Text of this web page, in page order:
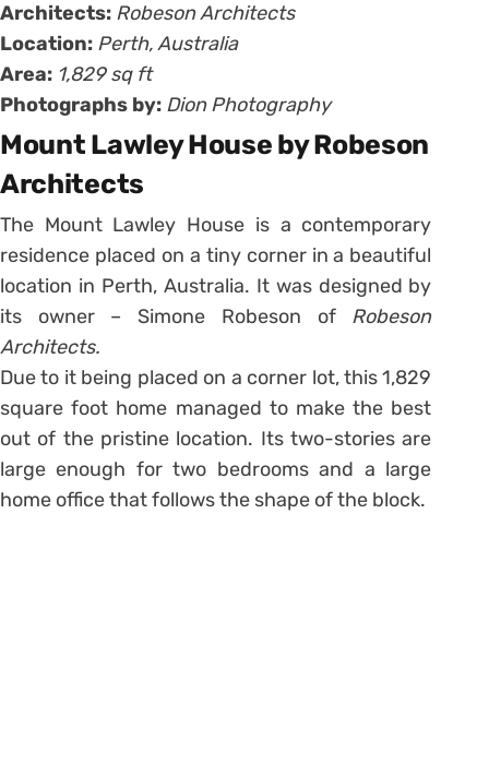
Architects: Robeson Architects
Location: Perth, Australia
Area: 1,829 sq ft
Photographs by: Dion Photography
Mount Lawley House by Robeson
Architects
The Mount Lawley House is a contemporary
residence placed on a tiny corner in a beautiful
location in Perth, Australia. It was designed by
its owner – Simone Robeson of Robeson
Architects.
Due to it being placed on a corner lot, this 1,829
square foot home managed to make the best
out of the pristine location. Its two-stories are
large enough for two bedrooms and a large
home office that follows the shape of the block.